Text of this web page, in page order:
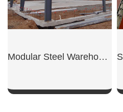
Modular Steel Warehouse Unit